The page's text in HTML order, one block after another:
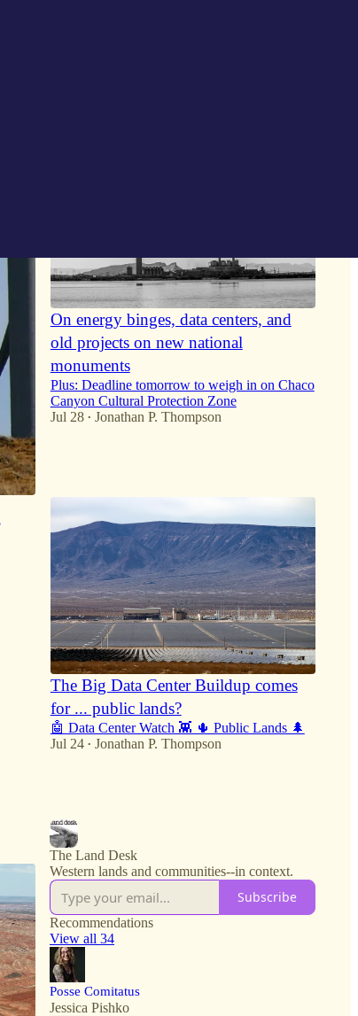
On energy binges, data centers, and
old projects on new national
monuments
Plus: Deadline tomorrow to weigh in on Chaco
Canyon Cultural Protection Zone
Jul 28 • Jonathan P. Thompson
The Big Data Center Buildup comes
for ... public lands?
🤖 Data Center Watch 👾 🌵 Public Lands 🌲
Jul 24 • Jonathan P. Thompson
The Land Desk
Western lands and communities--in context.
Subscribe
Recommendations
View all 34
Posse Comitatus
Jessica Pishko